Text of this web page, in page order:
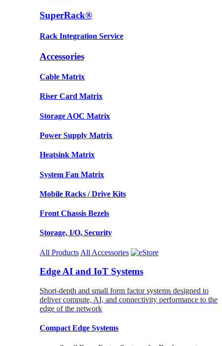
SuperRack®
Rack Integration Service
Accessories
Cable Matrix
Riser Card Matrix
Storage AOC Matrix
Power Supply Matrix
Heatsink Matrix
System Fan Matrix
Mobile Racks / Drive Kits
Front Chassis Bezels
Storage, I/O, Security
All Products All Accessories
Edge AI and IoT Systems
Short-depth and small form factor systems designed to
deliver compute, AI, and connectivity performance to the
edge of the network
Compact Edge Systems